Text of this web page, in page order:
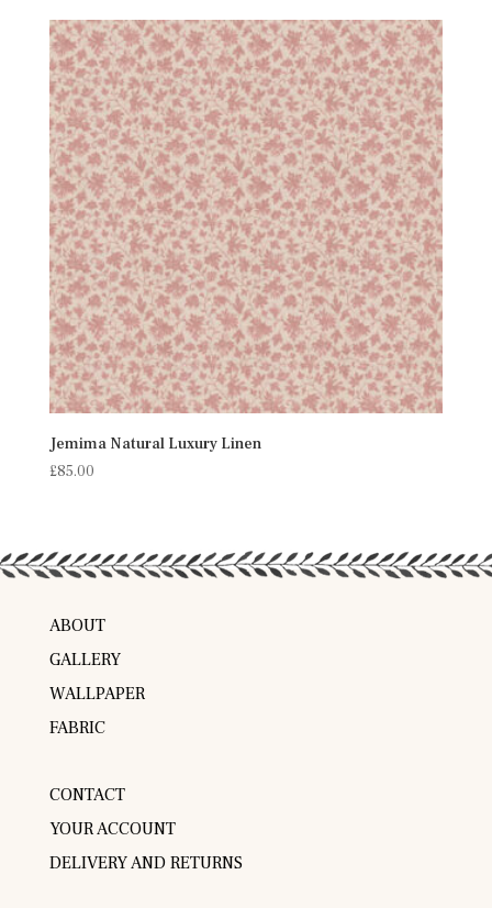
Jemima Natural Luxury Linen
£85.00
ABOUT
GALLERY
WALLPAPER
FABRIC
CONTACT
YOUR ACCOUNT
DELIVERY AND RETURNS